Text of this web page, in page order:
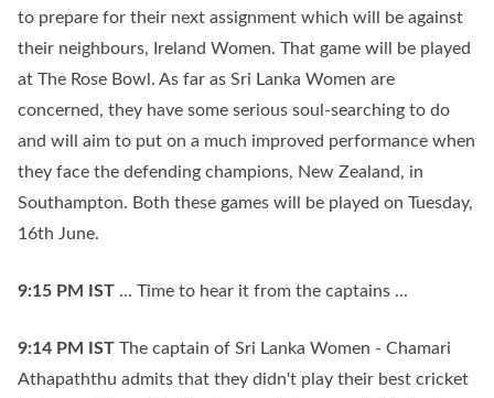
to prepare for their next assignment which will be against
their neighbours, Ireland Women. That game will be played
at The Rose Bowl. As far as Sri Lanka Women are
concerned, they have some serious soul-searching to do
and will aim to put on a much improved performance when
they face the defending champions, New Zealand, in
Southampton. Both these games will be played on Tuesday,
16th June.
9:15 PM IST ... Time to hear it from the captains ...
9:14 PM IST The captain of Sri Lanka Women - Chamari
Athapaththu admits that they didn't play their best cricket